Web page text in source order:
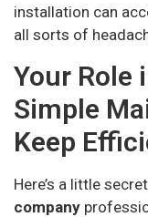
installation can
all sorts of
Your Role
Simple
Keep
Here’s a little
company